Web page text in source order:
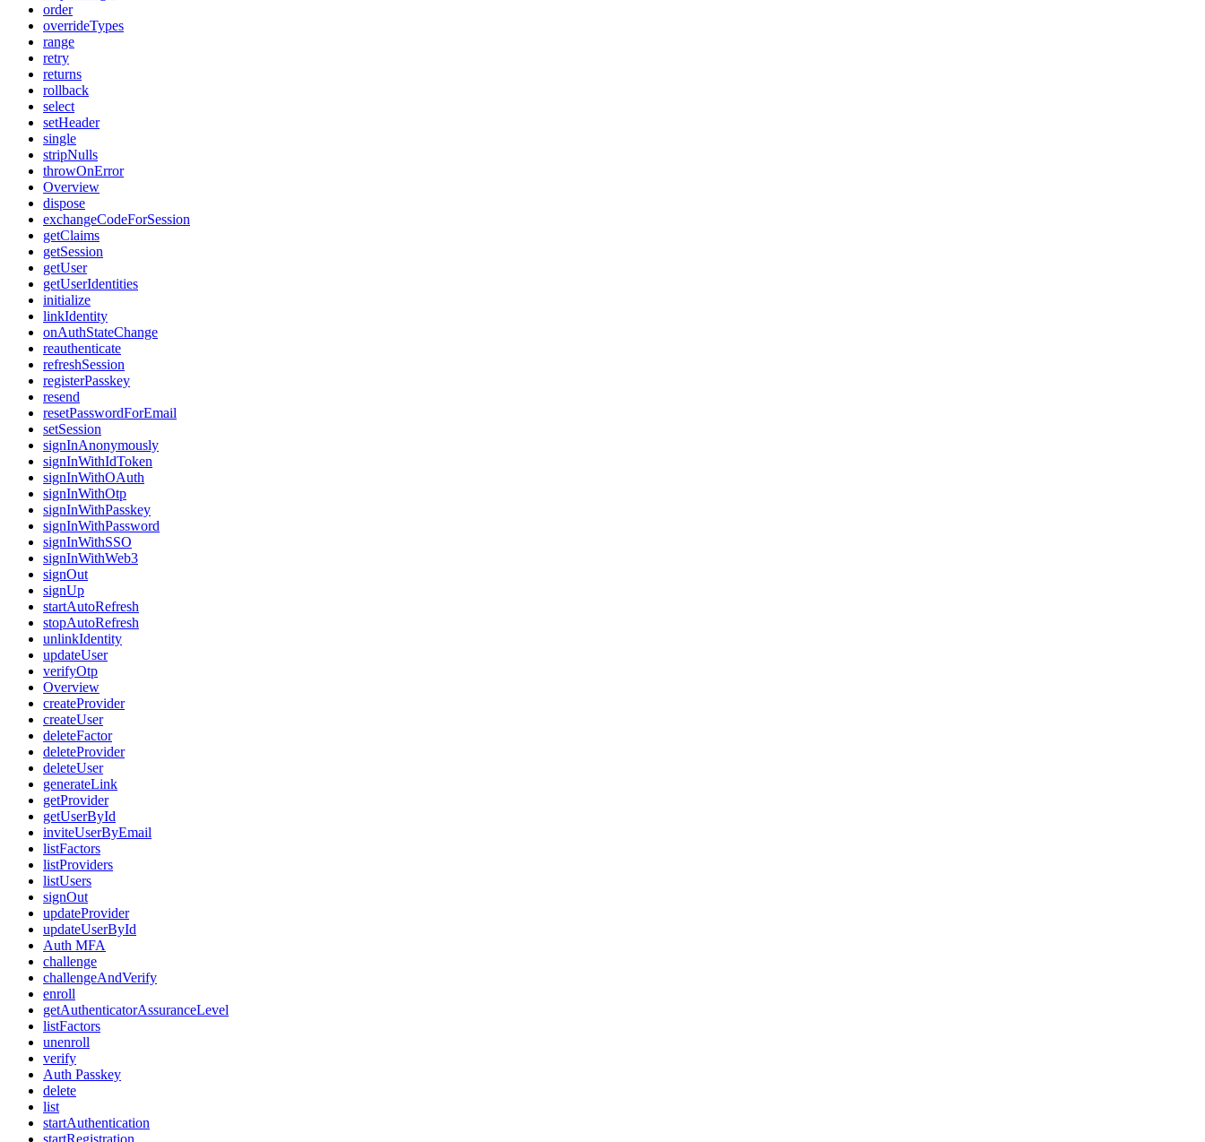
order
overrideTypes
range
retry
returns
rollback
select
setHeader
single
stripNulls
throwOnError
Overview
dispose
exchangeCodeForSession
getClaims
getSession
getUser
getUserIdentities
initialize
linkIdentity
onAuthStateChange
reauthenticate
refreshSession
registerPasskey
resend
resetPasswordForEmail
setSession
signInAnonymously
signInWithIdToken
signInWithOAuth
signInWithOtp
signInWithPasskey
signInWithPassword
signInWithSSO
signInWithWeb3
signOut
signUp
startAutoRefresh
stopAutoRefresh
unlinkIdentity
updateUser
verifyOtp
Overview
createProvider
createUser
deleteFactor
deleteProvider
deleteUser
generateLink
getProvider
getUserById
inviteUserByEmail
listFactors
listProviders
listUsers
signOut
updateProvider
updateUserById
Auth MFA
challenge
challengeAndVerify
enroll
getAuthenticatorAssuranceLevel
listFactors
unenroll
verify
Auth Passkey
delete
list
startAuthentication
startRegistration